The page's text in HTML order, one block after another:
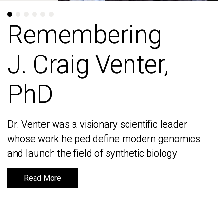
Remembering
J. Craig Venter,
PhD
Dr. Venter was a visionary scientific leader
whose work helped define modern genomics
and launch the field of synthetic biology
Read More
Remembering
J. Craig Venter,
PhD
Dr. Venter was a visionary scientific leader
whose work helped define modern genomics
and launch the field of synthetic biology
Read More